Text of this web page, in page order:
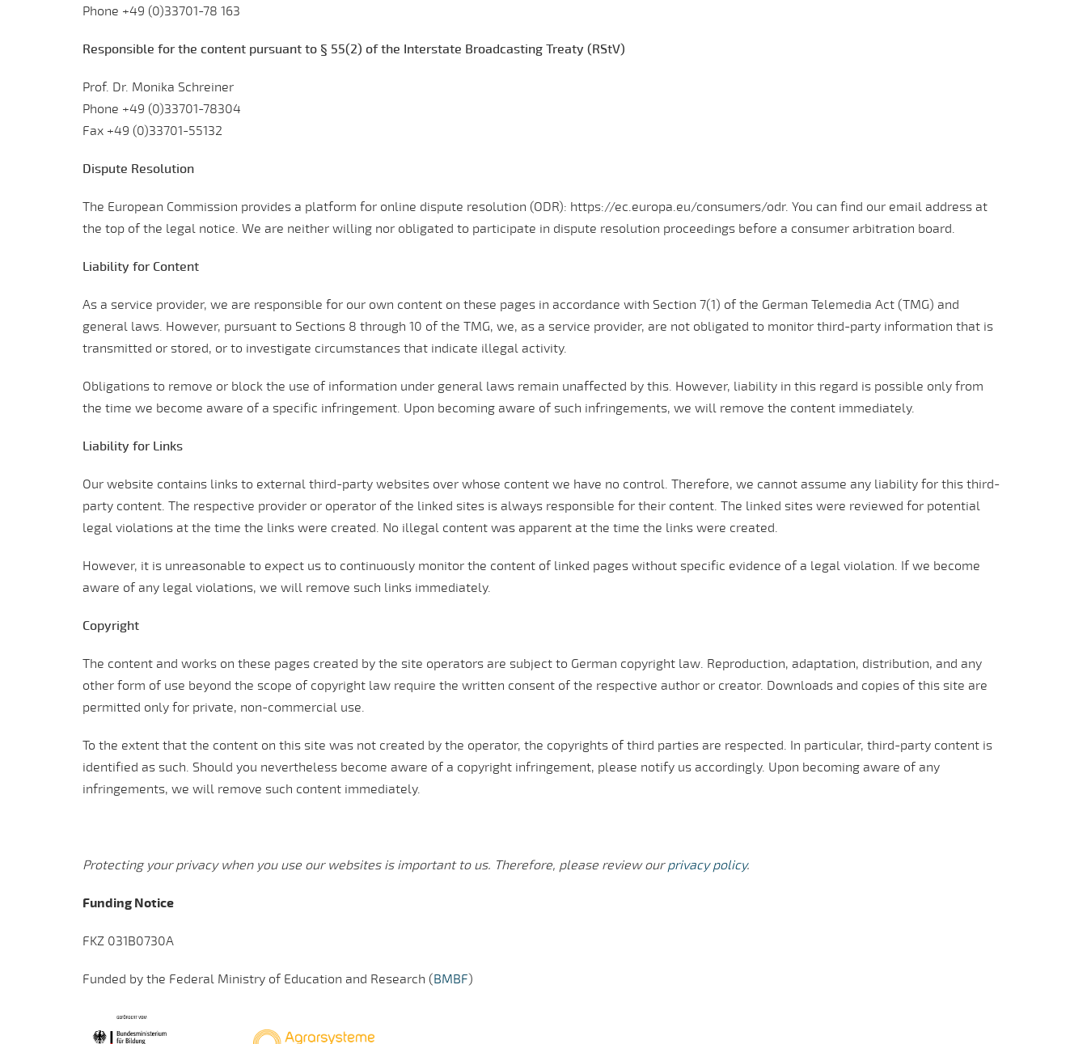
Phone +49 (0)33701-78 163
Responsible for the content pursuant to § 55(2) of the Interstate Broadcasting Treaty (RStV)
Prof. Dr. Monika Schreiner
Phone +49 (0)33701-78304
Fax +49 (0)33701-55132
Dispute Resolution
The European Commission provides a platform for online dispute resolution (ODR): https://ec.europa.eu/consumers/odr. You can find our email address at
the top of the legal notice. We are neither willing nor obligated to participate in dispute resolution proceedings before a consumer arbitration board.
Liability for Content
As a service provider, we are responsible for our own content on these pages in accordance with Section 7(1) of the German Telemedia Act (TMG) and
general laws. However, pursuant to Sections 8 through 10 of the TMG, we, as a service provider, are not obligated to monitor third-party information that is
transmitted or stored, or to investigate circumstances that indicate illegal activity.
Obligations to remove or block the use of information under general laws remain unaffected by this. However, liability in this regard is possible only from
the time we become aware of a specific infringement. Upon becoming aware of such infringements, we will remove the content immediately.
Liability for Links
Our website contains links to external third-party websites over whose content we have no control. Therefore, we cannot assume any liability for this third-
party content. The respective provider or operator of the linked sites is always responsible for their content. The linked sites were reviewed for potential
legal violations at the time the links were created. No illegal content was apparent at the time the links were created.
However, it is unreasonable to expect us to continuously monitor the content of linked pages without specific evidence of a legal violation. If we become
aware of any legal violations, we will remove such links immediately.
Copyright
The content and works on these pages created by the site operators are subject to German copyright law. Reproduction, adaptation, distribution, and any
other form of use beyond the scope of copyright law require the written consent of the respective author or creator. Downloads and copies of this site are
permitted only for private, non-commercial use.
To the extent that the content on this site was not created by the operator, the copyrights of third parties are respected. In particular, third-party content is
identified as such. Should you nevertheless become aware of a copyright infringement, please notify us accordingly. Upon becoming aware of any
infringements, we will remove such content immediately.
Protecting your privacy when you use our websites is important to us. Therefore, please review ourprivacy policy.
Funding Notice
FKZ 031B0730A
Funded by the Federal Ministry of Education and Research (BMBF)